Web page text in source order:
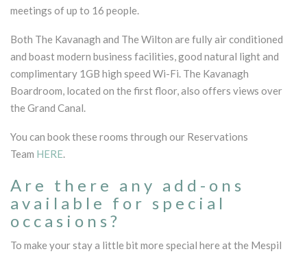
meetings of up to 16 people.
Both The Kavanagh and The Wilton are fully air conditioned
and boast modern business facilities, good natural light and
complimentary 1GB high speed Wi-Fi. The Kavanagh
Boardroom, located on the first floor, also offers views over
the Grand Canal.
You can book these rooms through our Reservations
Team HERE.
Are there any add-ons
available for special
occasions?
To make your stay a little bit more special here at the Mespil